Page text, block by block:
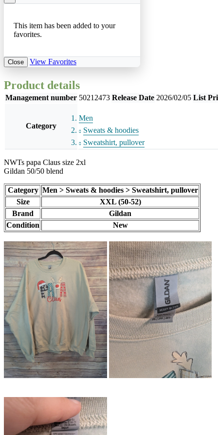
This item has been added to your
favorites.
Close View Favorites
Product details
Management number 50212473 Release Date 2026/02/05 List
Category
Men
Sweats & hoodies
Sweatshirt, pullover
NWTs papa Claus size 2xl
Gildan 50/50 blend
Category Men > Sweats & hoodies > Sweatshirt, pullover
Size
XXL (50-52)
Brand
Gildan
Condition
New